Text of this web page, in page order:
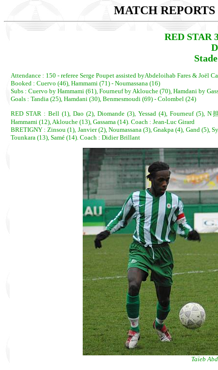
MATCH REPORTS
RED STAR
Attendance : 150 - referee Serge Poupet assisted byAbdeloihab Fares & Joël
Booked : Cuervo (46), Hammami (71) - Noumassana (16)
Subs : Cuervo by Hammami (61), Fourneuf by Aklouche (70), Hamdani by
Goals : Tandia (25), Hamdani (30), Benmesmoudi (69) - Colombel (24)
RED STAR : Bell (1), Dao (2), Diomande (3), Yessad (4), Fourneuf (5),
Hammami (12), Aklouche (13), Gassama (14). Coach : Jean-Luc Girard
BRETIGNY : Zinsou (1), Janvier (2), Noumassana (3), Gnakpa (4), Gand
Tounkara (13), Samé (14). Coach : Didier Brillant
Taïeb